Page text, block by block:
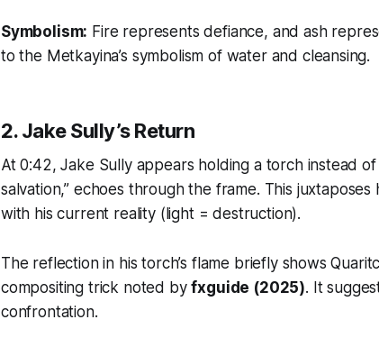
Symbolism: Fire represents defiance, and ash
to the Metkayina’s symbolism of water and cleansing.
2. Jake Sully’s Return
At 0:42, Jake Sully appears holding a torch instead
salvation,” echoes through the frame. This juxtaposes
with his current reality (light = destruction).
The reflection in his torch’s flame briefly shows
compositing trick noted byfxguide (2025). It
confrontation.